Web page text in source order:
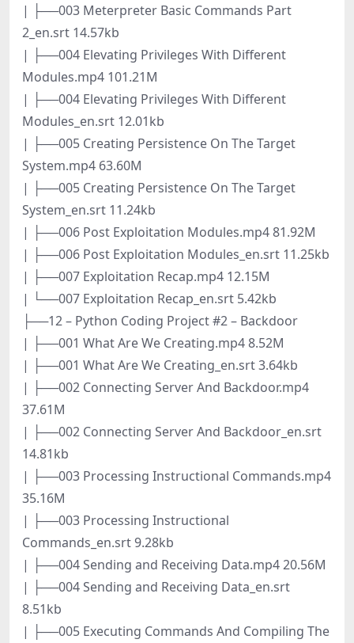
| ├──003 Meterpreter Basic Commands Part
2_en.srt 14.57kb
| ├──004 Elevating Privileges With Different
Modules.mp4 101.21M
| ├──004 Elevating Privileges With Different
Modules_en.srt 12.01kb
| ├──005 Creating Persistence On The Target
System.mp4 63.60M
| ├──005 Creating Persistence On The Target
System_en.srt 11.24kb
| ├──006 Post Exploitation Modules.mp4 81.92M
| ├──006 Post Exploitation Modules_en.srt 11.25kb
| ├──007 Exploitation Recap.mp4 12.15M
| └──007 Exploitation Recap_en.srt 5.42kb
├──12 – Python Coding Project #2 – Backdoor
| ├──001 What Are We Creating.mp4 8.52M
| ├──001 What Are We Creating_en.srt 3.64kb
| ├──002 Connecting Server And Backdoor.mp4
37.61M
| ├──002 Connecting Server And Backdoor_en.srt
14.81kb
| ├──003 Processing Instructional Commands.mp4
35.16M
| ├──003 Processing Instructional
Commands_en.srt 9.28kb
| ├──004 Sending and Receiving Data.mp4 20.56M
| ├──004 Sending and Receiving Data_en.srt
8.51kb
| ├──005 Executing Commands And Compiling The